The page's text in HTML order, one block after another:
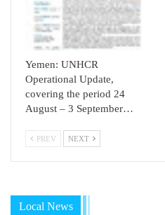
Yemen: UNHCR
Operational Update,
covering the period 24
August – 3 September…
PREV NEXT
Local News